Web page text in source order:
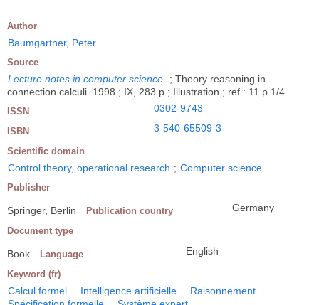
Author
Baumgartner, Peter
Source
Lecture notes in computer science
; Theory reasoning in
connection calculi. 1998 ; IX, 283 p ; Illustration ; ref : 11 p.1/4
ISSN 0302-9743
ISBN 3-540-65509-3
Scientific domain
Control theory, operational research ; Computer science
Publisher
Springer, Berlin Publication country Germany
Document type
Book Language English
Keyword (fr)
Calcul formel Intelligence artificielle
Raisonnement